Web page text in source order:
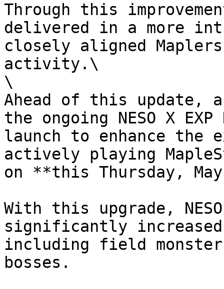
Through this
delivered in a more
closely aligned
activity.\
\
Ahead of this update,
the ongoing NESO X
launch to enhance the
actively playing
on **this Thursday,
With this upgrade,
significantly
including field
bosses.